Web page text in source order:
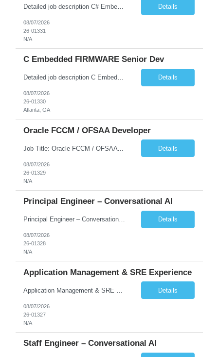
Detailed job description C# Embedded App Lead/Architect: Strong experience in Embedded/Linux app development using C# Solid application design and architecture skills. Experience integrating embedded applications with Cloud systems Experience in leading cross functional team discussions to drive software design. Experience in Firmware and hardware integration. Good experience in Firm... Details
08/07/2026
26-01331
N/A
C Embedded FIRMWARE Senior Dev
Detailed job description C Embedded FIRMWARE Senior Dev: Strong experience in Embedded C/C++ development on microcontrollers (bare-metal/RTOS) for hardware control (sensors, motors, valves, Client/DAC, PWM). Hands-on with embedded Linux (Yocto) including system integration, boot flow, and device communication. Experience in hardware interfacing and communication protocols (UART, I2C... Details
08/07/2026
26-01330
Atlanta, GA
Oracle FCCM / OFSAA Developer
Job Title: Oracle FCCM / OFSAA Developer Location: 66 Wellington Street West, Toronto, ON, M5K 1A2 (Hybrid – 3 Days Onsite) Duration: 6+ Months Required Qualifications Undergraduate degree in Computer Science, Software Engineering, or a related field. Relevant years of experience in software development, systems design, or architecture. Senior Developers: 10+ years (inc... Details
08/07/2026
26-01329
N/A
Principal Engineer – Conversational AI
Principal Engineer – Conversational AI As a Principal Software Engineer, you will: Create a technical vision to meet short- and longer-term business needs. Ensure the long-term quality of the design and code of our software systems. Oversee the creation and own critical software components. Lead hands-on, perform design and code and reviews. Help deploy and maintain large scal... Details
08/07/2026
26-01328
N/A
Application Management & SRE Experience
Details
08/07/2026
26-01327
N/A
Staff Engineer – Conversational AI